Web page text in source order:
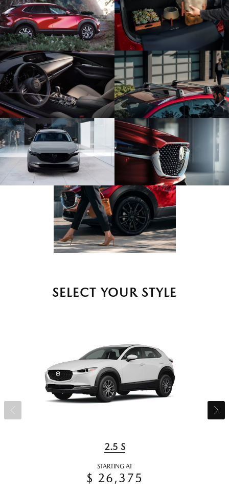
SELECT YOUR STYLE
2.5 S
STARTING AT
$ 26,375